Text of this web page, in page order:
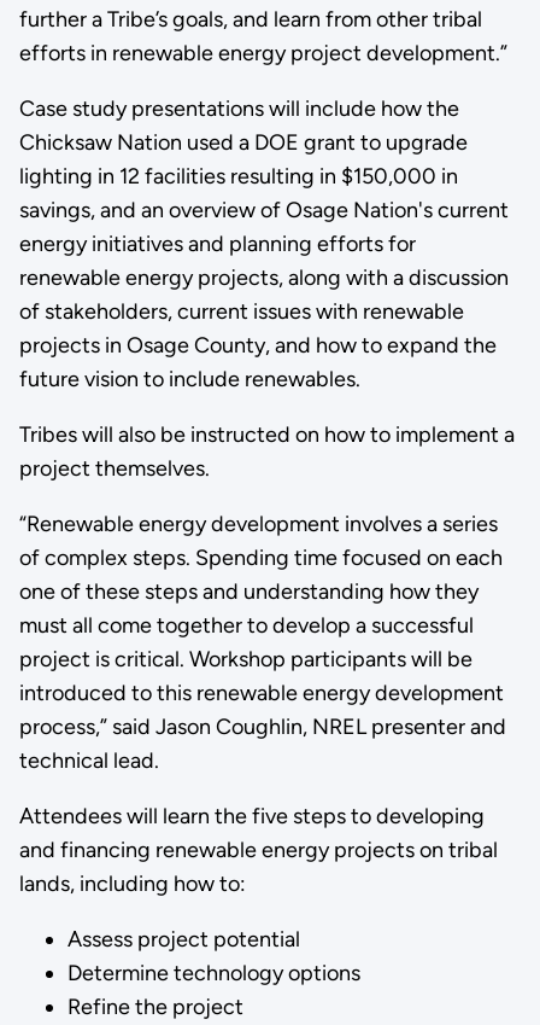
further a Tribe’s goals, and learn from other tribal
efforts in renewable energy project development.”
Case study presentations will include how the
Chicksaw Nation used a DOE grant to upgrade
lighting in 12 facilities resulting in $150,000 in
savings, and an overview of Osage Nation's current
energy initiatives and planning efforts for
renewable energy projects, along with a discussion
of stakeholders, current issues with renewable
projects in Osage County, and how to expand the
future vision to include renewables.
Tribes will also be instructed on how to implement a
project themselves.
“Renewable energy development involves a series
of complex steps. Spending time focused on each
one of these steps and understanding how they
must all come together to develop a successful
project is critical. Workshop participants will be
introduced to this renewable energy development
process,” said Jason Coughlin, NREL presenter and
technical lead.
Attendees will learn the five steps to developing
and financing renewable energy projects on tribal
lands, including how to:
Assess project potential
Determine technology options
Refine the project